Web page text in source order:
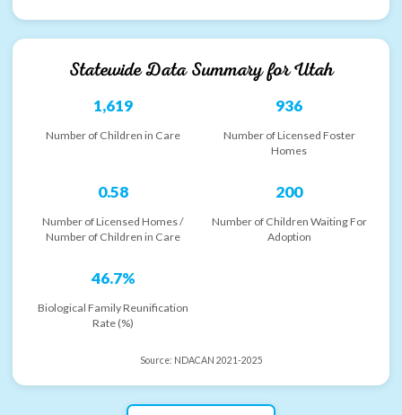
Statewide Data Summary forUtah
1,619
Number of Children in Care
936
Number of Licensed Foster
Homes
0.58
Number of Licensed Homes /
Number of Children in Care
200
Number of Children Waiting For
Adoption
46.7%
Biological Family Reunification
Rate (%)
Source: NDACAN 2021-2025